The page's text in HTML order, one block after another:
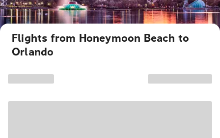
Flights from Honeymoon Beach to
Orlando